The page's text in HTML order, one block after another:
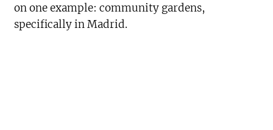
on one example: community gardens,
specifically in Madrid.